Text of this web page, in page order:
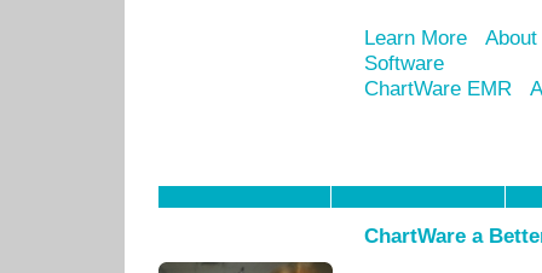
Learn More
Software
ChartWare EMR
ChartWare a